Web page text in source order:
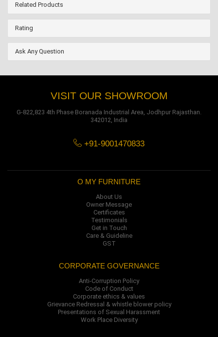
Related Products
Rating
Ask Any Question
VISIT OUR SHOWROOM
G-822,823 4th Phase Boranada Industrial Area, Jodhpur Rajasthan.
342012, India
+91-9001470833
O MY FURNITURE
About Us
Owner Message
Certificates
Testimonials
Get in Touch
Care & Guideline
GST
CORPORATE GOVERNANCE
Anti-Corruption Policy
Code of Conduct
Corporate ethics & values
Grievance Redressal & whistle blower policy
Presentations of Sexual Harassment
Work Place Diversity